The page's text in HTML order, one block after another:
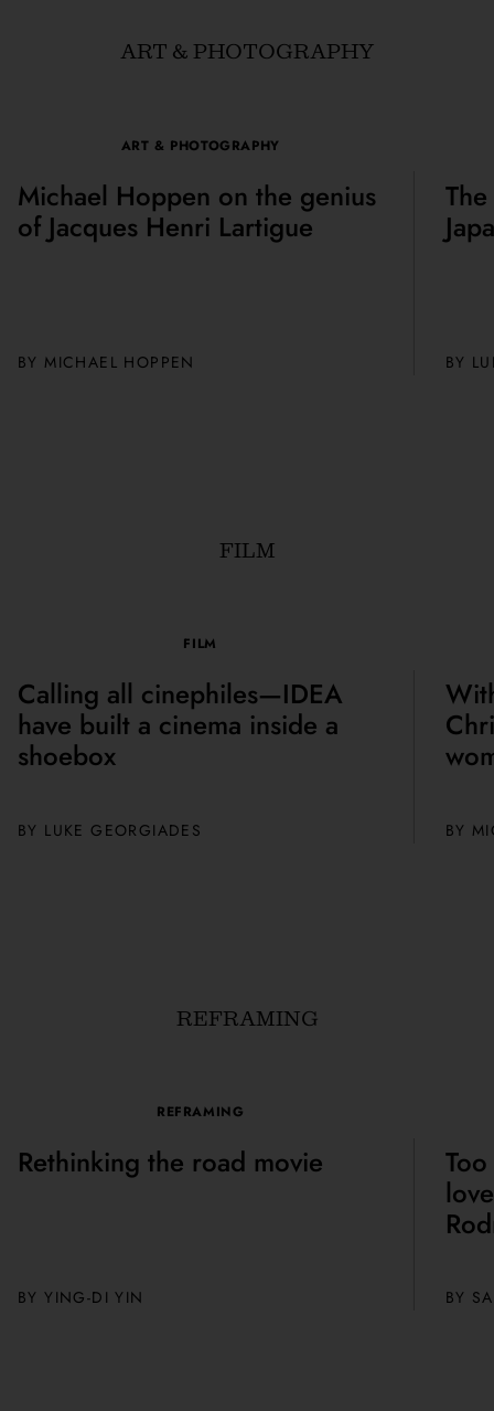
ART & PHOTOGRAPHY
ART & PHOTOGRAPHY
Michael Hoppen on the genius
of Jacques Henri Lartigue
BY MICHAEL HOPPEN BY
FILM
FILM
Calling all cinephiles—IDEA
have built a cinema inside a
shoebox
BY LUKE GEORGIADES BY
REFRAMING
REFRAMING
Rethinking the road movie
BYYING-DI YIN BY